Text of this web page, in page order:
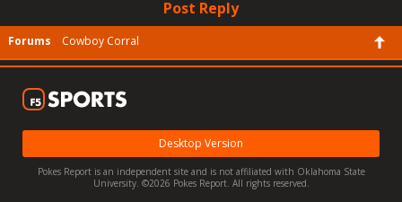
Post Reply
Forums Cowboy Corral
Desktop Version
Pokes Report is an independent site and is not affiliated with Oklahoma State
University. ©2026 Pokes Report. All rights reserved.